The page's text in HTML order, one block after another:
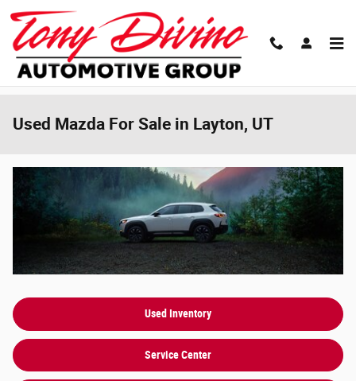
Skip to main content
Used Mazda For Sale in Layton, UT
Used Inventory
Service Center